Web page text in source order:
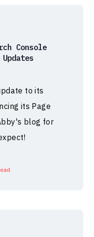
Console
to its
its Page
blog for